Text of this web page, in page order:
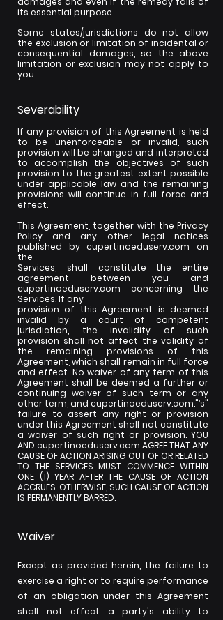
its essential purpose.
Some states/jurisdictions do not allow
the exclusion or limitation of incidental or
consequential damages, so the above
limitation or exclusion may not apply to
you.
Severability
If any provision of this Agreement is held
to be unenforceable or invalid, such
provision will be changed and interpreted
to accomplish the objectives of such
provision to the greatest extent possible
under applicable law and the remaining
provisions will continue in full force and
effect.
This Agreement, together with the Privacy
Policy and any other legal notices
published by cupertinoeduserv.com on
the
Services, shall constitute the entire
agreement between you and
cupertinoeduserv.com concerning the
Services. If any
provision of this Agreement is deemed
invalid by a court of competent
jurisdiction, the invalidity of such
provision shall not affect the validity of
the remaining provisions of this
Agreement, which shall remain in full force
and effect. No waiver of any term of this
Agreement shall be deemed a further or
continuing waiver of such term or any
other term, and cupertinoeduserv.com."’s"
failure to assert any right or provision
under this Agreement shall not constitute
a waiver of such right or provision. YOU
AND cupertinoeduserv.com AGREE THAT ANY
CAUSE OF ACTION ARISING OUT OF OR RELATED
TO THE SERVICES MUST COMMENCE WITHIN
ONE (1) YEAR AFTER THE CAUSE OF ACTION
ACCRUES. OTHERWISE, SUCH CAUSE OF ACTION
IS PERMANENTLY BARRED.
Waiver
Except as provided herein, the failure to
exercise a right or to require performance
of an obligation under this Agreement
shall not effect a party's ability to